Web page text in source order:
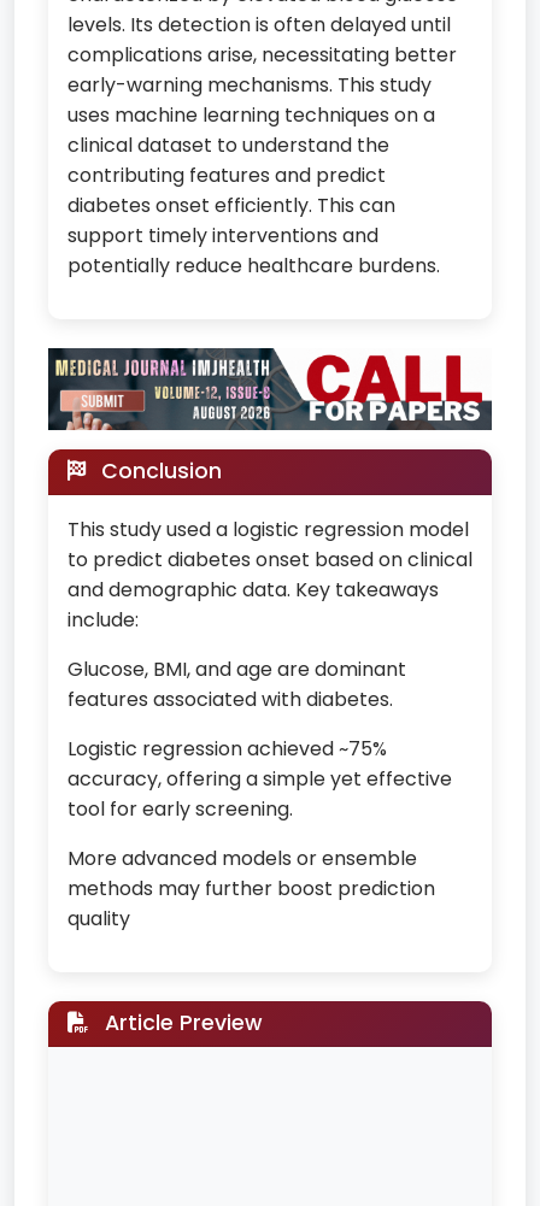
levels. Its detection is often delayed until
complications arise, necessitating better
early-warning mechanisms. This study
uses machine learning techniques on a
clinical dataset to understand the
contributing features and predict
diabetes onset efficiently. This can
support timely interventions and
potentially reduce healthcare burdens.
Conclusion
This study used a logistic regression model
to predict diabetes onset based on clinical
and demographic data. Key takeaways
include:
Glucose, BMI, and age are dominant
features associated with diabetes.
Logistic regression achieved ~75%
accuracy, offering a simple yet effective
tool for early screening.
More advanced models or ensemble
methods may further boost prediction
quality
Article Preview